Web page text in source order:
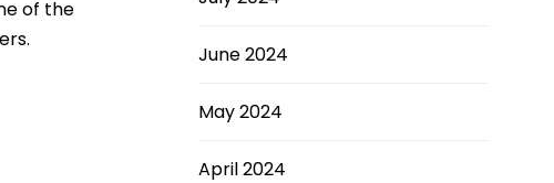
of the
June 2024
May 2024
April 2024